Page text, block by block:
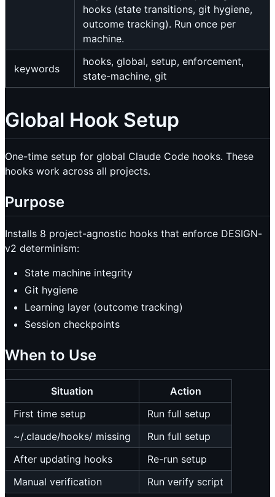
hooks (state transitions, git hygiene,
outcome tracking). Run once per
machine.
keywords
hooks, global, setup, enforcement,
state-machine, git
Global Hook Setup
One-time setup for global Claude Code hooks. These
hooks work across all projects.
Purpose
Installs 8 project-agnostic hooks that enforce DESIGN-
v2 determinism:
State machine integrity
Git hygiene
Learning layer (outcome tracking)
Session checkpoints
When to Use
Situation
Action
First time setup
Run full setup
~/.claude/hooks/ missing
Run full setup
After updating hooks
Re-run setup
Manual verification
Run verify script